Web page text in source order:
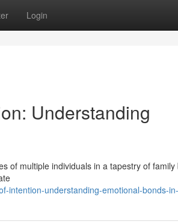
Login
Understanding
of multiple individuals in a tapestry of family
intention-understanding-emotional-bonds-